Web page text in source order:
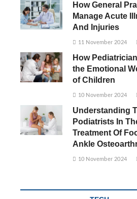
How General
Manage Acute
And Injuries
11 November 2024
How
the Emotional
of Children
10 November 2024
Understanding
Podiatrists In
Treatment Of
Ankle
10 November 2024